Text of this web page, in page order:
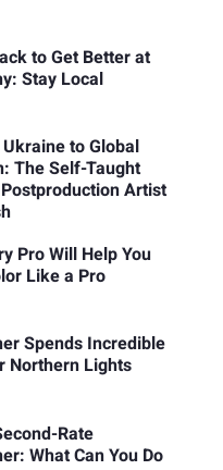
to Get Better at
Stay Local
to Global
The Self-Taught
Artist
Pro Will Help You
Like a Pro
Spends Incredible
Northern Lights
Rate
What Can You Do